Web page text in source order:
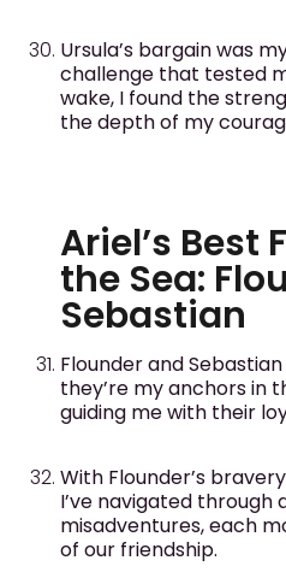
Ursula’s bargain was
challenge that tested
wake, I found the
the depth of my
Ariel’s Best
the Sea:
Sebastian
Flounder and
they’re my anchors in
guiding me with their
With Flounder’s
I’ve navigated through
misadventures, each
of our friendship.